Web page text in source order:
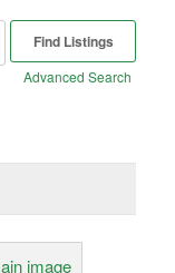
Advanced Search